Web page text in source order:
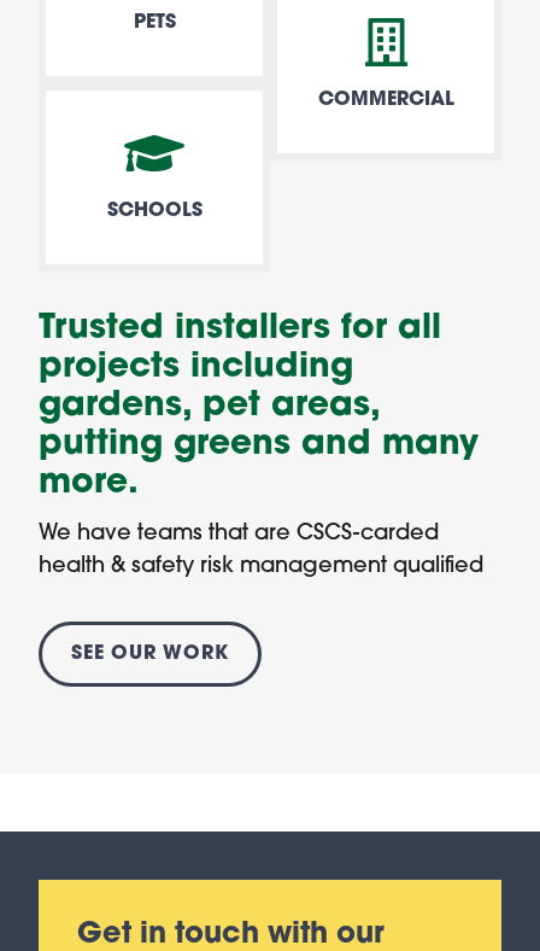
PETS
COMMERCIAL
SCHOOLS
Trusted installers for all
projects including
gardens, pet areas,
putting greens and many
more.
We have teams that are CSCS-carded
health & safety risk management qualified
SEE OUR WORK
Get in touch with our